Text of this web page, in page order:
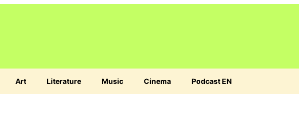
Art Literature Music Cinema Podcast EN